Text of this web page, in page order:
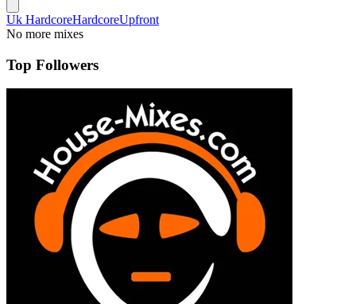
Uk HardcoreHardcoreUpfront
No more mixes
Top Followers